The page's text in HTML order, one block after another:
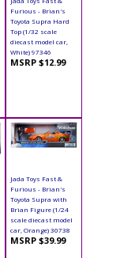
Furious - Brian's
Toyota Supra Hard
Top (1/32 scale
diecast model car,
White) 97346
MSRP $12.99
Jada Toys Fast &
Furious - Brian's
Toyota Supra with
Brian Figure (1/24
scale diecast model
car, Orange) 30738
MSRP $39.99